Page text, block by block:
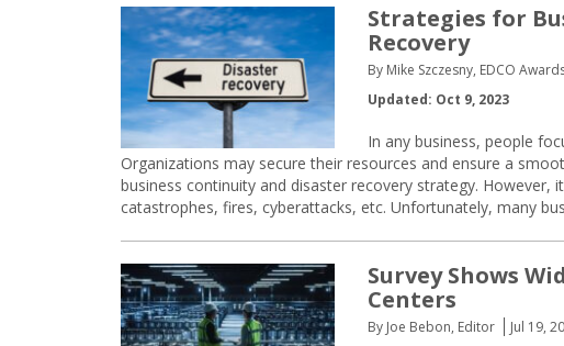
Strategies for
Recovery
By Mike Szczesny, EDCO
Updated: Oct 9, 2023
In any business, people
Organizations may secure their resources and ensure a
business continuity and disaster recovery strategy. However,
catastrophes, fires, cyberattacks, etc. Unfortunately, many
Survey Shows
Centers
By Joe Bebon, Editor Jul 19,